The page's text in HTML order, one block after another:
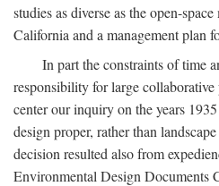
studies as diverse as the open-
California and a management plan
In part the constraints of time
responsibility for large collaborative
center our inquiry on the years
design proper, rather than
decision resulted also from
Environmental Design Documents